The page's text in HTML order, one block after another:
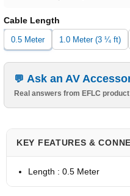
Cable Length
0.5 Meter 1.0 Meter (3 ¼ ft)
Ask an AV
Real answers from EFLC
KEY FEATURES &
Length : 0.5 Meter